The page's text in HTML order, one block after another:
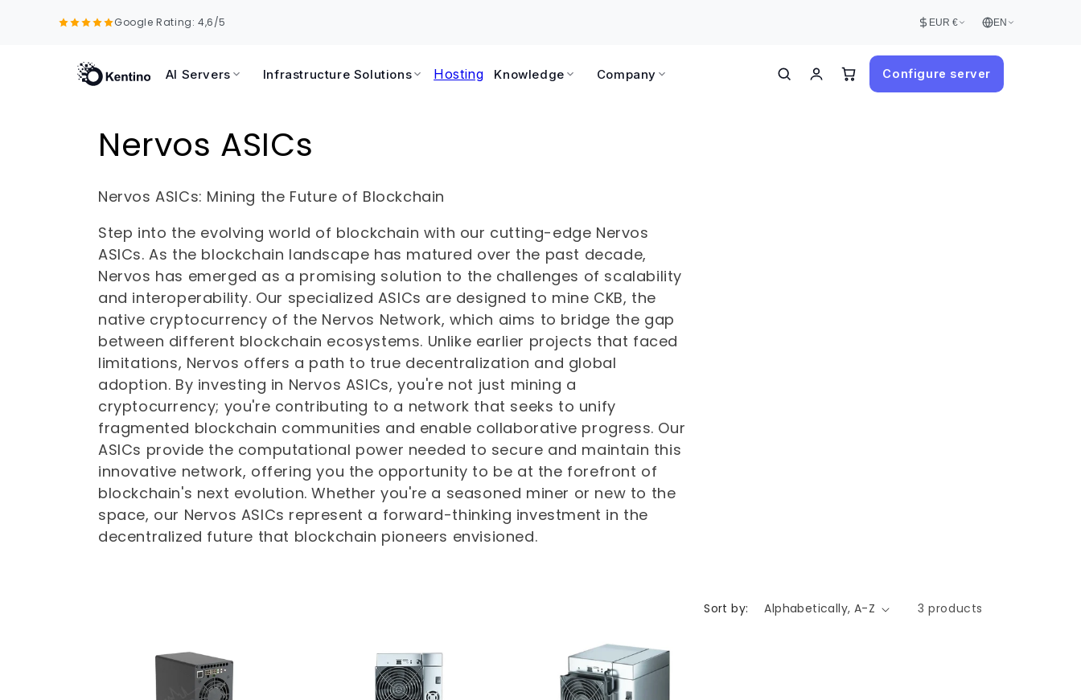
content
Google Rating: 4,6/5 EUR € EN
AI Servers Infrastructure Solutions Hosting Knowledge Company Configure server
C
o
l
l
e
c
t
i
o
n
Nervos ASICs
Nervos ASICs: Mining the Future of Blockchain
Step into the evolving world of blockchain with our cutting-edge Nervos
ASICs. As the blockchain landscape has matured over the past decade,
Nervos has emerged as a promising solution to the challenges of scalability
and interoperability. Our specialized ASICs are designed to mine CKB, the
native cryptocurrency of the Nervos Network, which aims to bridge the gap
between different blockchain ecosystems. Unlike earlier projects that faced
limitations, Nervos offers a path to true decentralization and global
adoption. By investing in Nervos ASICs, you're not just mining a
cryptocurrency; you're contributing to a network that seeks to unify
fragmented blockchain communities and enable collaborative progress. Our
ASICs provide the computational power needed to secure and maintain this
innovative network, offering you the opportunity to be at the forefront of
blockchain's next evolution. Whether you're a seasoned miner or new to the
space, our Nervos ASICs represent a forward-thinking investment in the
decentralized future that blockchain pioneers envisioned.
Sort by: 3 products